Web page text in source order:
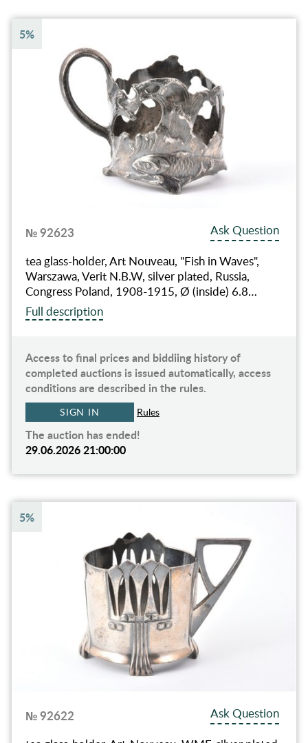
5%
№ 92623
Ask Question
tea glass-holder, Art Nouveau, "Fish in Waves",
Warszawa, Verit N.B.W, silver plated, Russia,
Congress Poland, 1908-1915, Ø (inside) 6.8…
Full description
Access to final prices and biddiing history of
completed auctions is issued automatically, access
conditions are described in the rules.
SIGN IN Rules
The auction has ended!
29.06.2026 21:00:00
5%
№ 92622
Ask Question